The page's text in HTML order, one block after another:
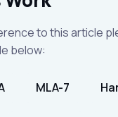
to this article
below:
MLA-7